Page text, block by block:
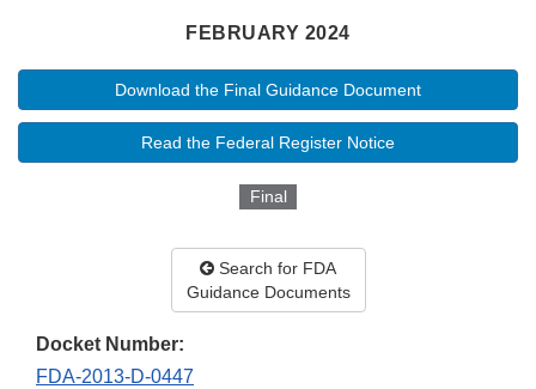
FEBRUARY 2024
Download the Final Guidance Document
Read the Federal Register Notice
Final
Search for FDA
Guidance Documents
Docket Number:
FDA-2013-D-0447